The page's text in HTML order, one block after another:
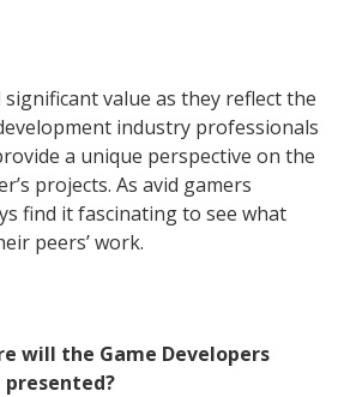
value as they reflect the
industry professionals
a unique perspective on the
projects. As avid gamers
find it fascinating to see what
peers’ work.
will the Game Developers
presented?